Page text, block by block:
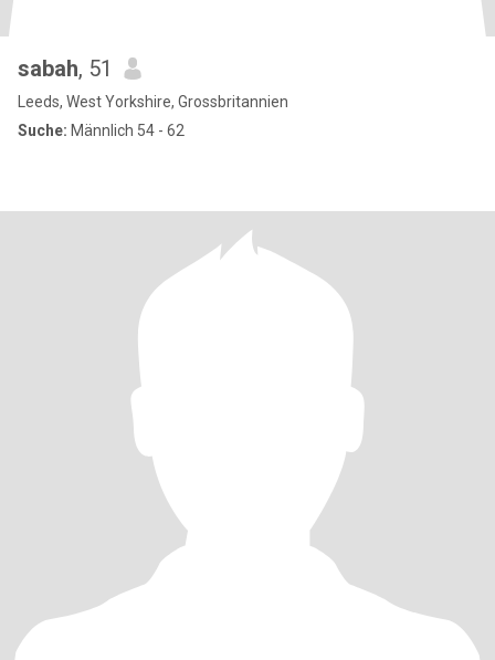
sabah, 51
Leeds, West Yorkshire, Grossbritannien
Suche: Männlich 54 - 62